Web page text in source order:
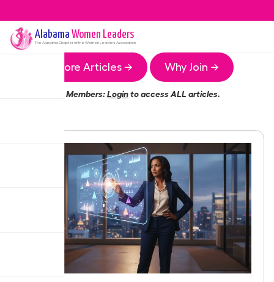
Alabama Women Leaders
The AlabamaChapter of the Women Leaders Association
More Articles → Why Join →
Members:Loginto access ALL articles.